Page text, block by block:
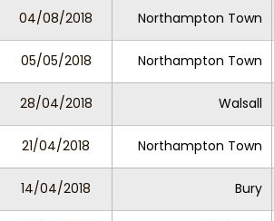
04/08/2018 Northampton Town
05/05/2018 Northampton Town
28/04/2018 Walsall
21/04/2018 Northampton Town
14/04/2018 Bury